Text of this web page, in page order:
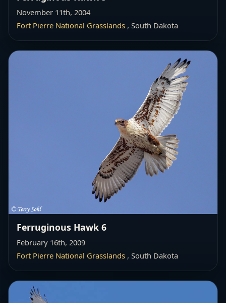
November 11th, 2004
Fort Pierre National Grasslands , South Dakota
Ferruginous Hawk 6
February 16th, 2009
Fort Pierre National Grasslands , South Dakota